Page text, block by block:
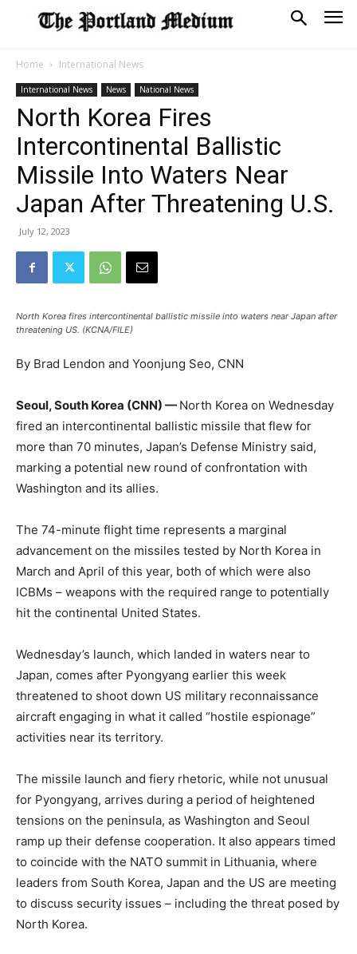
Home International News
International News News National News
North Korea Fires
Intercontinental Ballistic
Missile Into Waters Near
Japan After Threatening U.S.
July 12, 2023
North Korea fires intercontinental ballistic missile into waters near Japan after
threatening US. (KCNA/FILE)
By Brad Lendon and Yoonjung Seo, CNN
Seoul, South Korea (CNN) — North Korea on Wednesday
fired an intercontinental ballistic missile that flew for
more than 70 minutes, Japan’s Defense Ministry said,
marking a potential new round of confrontation with
Washington and its allies.
The 74-minute flight time represents a marginal
advancement on the missiles tested by North Korea in
March and April of this year, both of which were also
ICBMs – weapons with the required range to potentially
hit the continental United States.
Wednesday’s launch, which landed in waters near to
Japan, comes after Pyongyang earlier this week
threatened to shoot down US military reconnaissance
aircraft engaging in what it called “hostile espionage”
activities near its territory.
The missile launch and fiery rhetoric, while not unusual
for Pyongyang, arrives during a period of heightened
tensions on the peninsula, as Washington and Seoul
ramp up their defense cooperation. It also appears timed
to coincide with the NATO summit in Lithuania, where
leaders from South Korea, Japan and the US are meeting
to discuss security issues – including the threat posed by
North Korea.